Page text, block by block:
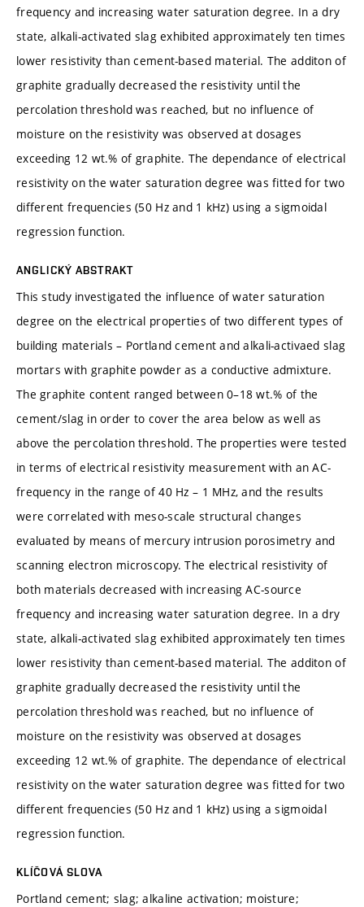
frequency and increasing water saturation degree. In a dry
state, alkali-activated slag exhibited approximately ten times
lower resistivity than cement-based material. The additon of
graphite gradually decreased the resistivity until the
percolation threshold was reached, but no influence of
moisture on the resistivity was observed at dosages
exceeding 12 wt.% of graphite. The dependance of electrical
resistivity on the water saturation degree was fitted for two
different frequencies (50 Hz and 1 kHz) using a sigmoidal
regression function.
ANGLICKÝ ABSTRAKT
This study investigated the influence of water saturation
degree on the electrical properties of two different types of
building materials – Portland cement and alkali-activaed slag
mortars with graphite powder as a conductive admixture.
The graphite content ranged between 0–18 wt.% of the
cement/slag in order to cover the area below as well as
above the percolation threshold. The properties were tested
in terms of electrical resistivity measurement with an AC-
frequency in the range of 40 Hz – 1 MHz, and the results
were correlated with meso-scale structural changes
evaluated by means of mercury intrusion porosimetry and
scanning electron microscopy. The electrical resistivity of
both materials decreased with increasing AC-source
frequency and increasing water saturation degree. In a dry
state, alkali-activated slag exhibited approximately ten times
lower resistivity than cement-based material. The additon of
graphite gradually decreased the resistivity until the
percolation threshold was reached, but no influence of
moisture on the resistivity was observed at dosages
exceeding 12 wt.% of graphite. The dependance of electrical
resistivity on the water saturation degree was fitted for two
different frequencies (50 Hz and 1 kHz) using a sigmoidal
regression function.
KLÍČOVÁ SLOVA
Portland cement; slag; alkaline activation; moisture;